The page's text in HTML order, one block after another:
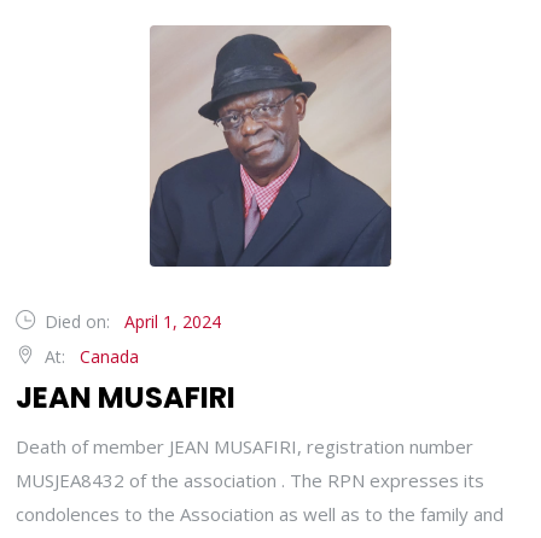
Died on:
April 1, 2024
At:
Canada
JEAN MUSAFIRI
Death of member JEAN MUSAFIRI, registration number
MUSJEA8432 of the association . The RPN expresses its
condolences to the Association as well as to the family and